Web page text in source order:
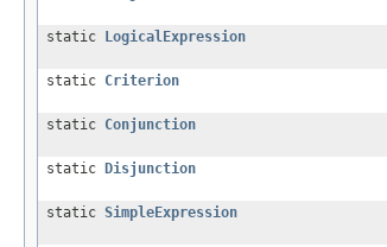
static
LogicalExpression
static Criterion
static Conjunction
static
Disjunction
static SimpleExpression